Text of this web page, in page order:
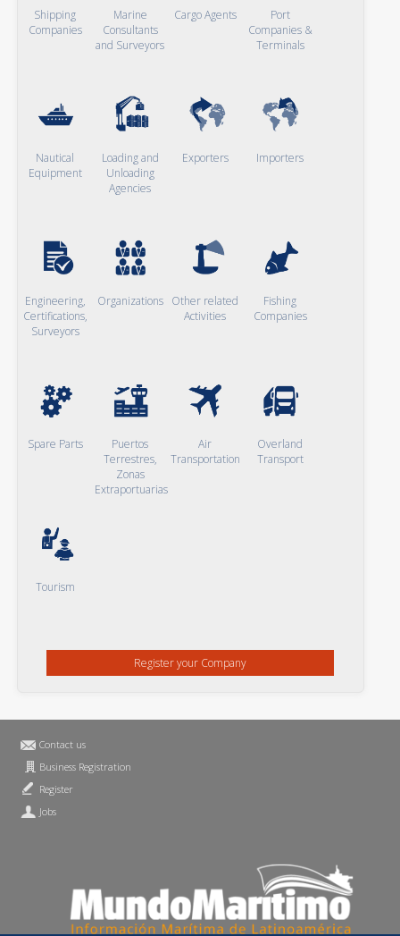
Shipping
Companies
Marine
Consultants
and Surveyors
Cargo Agents
Port
Companies &
Terminals
Nautical
Equipment
Loading and
Unloading
Agencies
Exporters Importers
Engineering,
Certifications,
Surveyors
Organizations Other related
Activities
Fishing
Companies
Spare Parts
Puertos
Terrestres,
Zonas
Extraportuarias
Air
Transportation
Overland
Transport
Tourism
Register your Company
Contact us
Business Registration
Register
Jobs